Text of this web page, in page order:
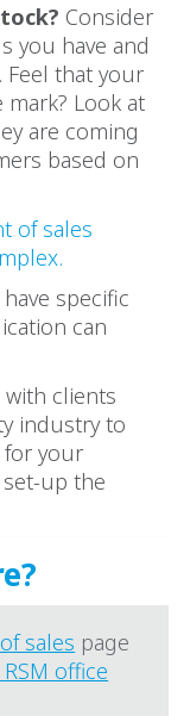
Consider
you have and
Feel that your
Look at
are coming
based on
of sales
specific
can
with clients
industry to
for your
set-up the
sales page
office